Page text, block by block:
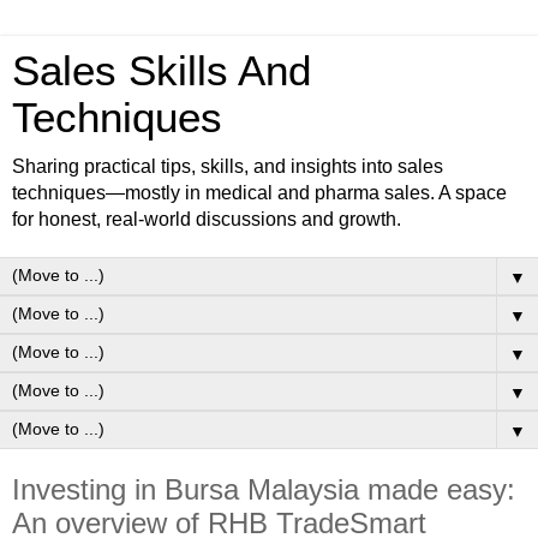
Sales Skills And
Techniques
Sharing practical tips, skills, and insights into sales
techniques—mostly in medical and pharma sales. A space
for honest, real-world discussions and growth.
▼
▼
▼
▼
▼
Investing in Bursa Malaysia made easy:
An overview of RHB TradeSmart